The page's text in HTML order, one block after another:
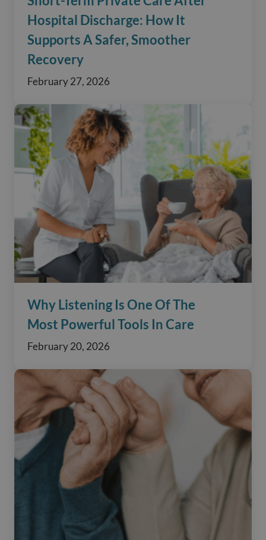
Hospital Discharge: How It
Supports A Safer, Smoother
Recovery
February 27, 2026
Why Listening Is One Of The
Most Powerful Tools In Care
February 20, 2026